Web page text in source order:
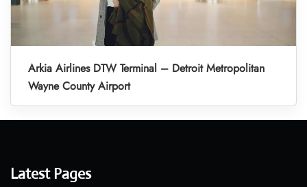
Arkia Airlines DTW Terminal – Detroit Metropolitan
Wayne County Airport
Latest Pages